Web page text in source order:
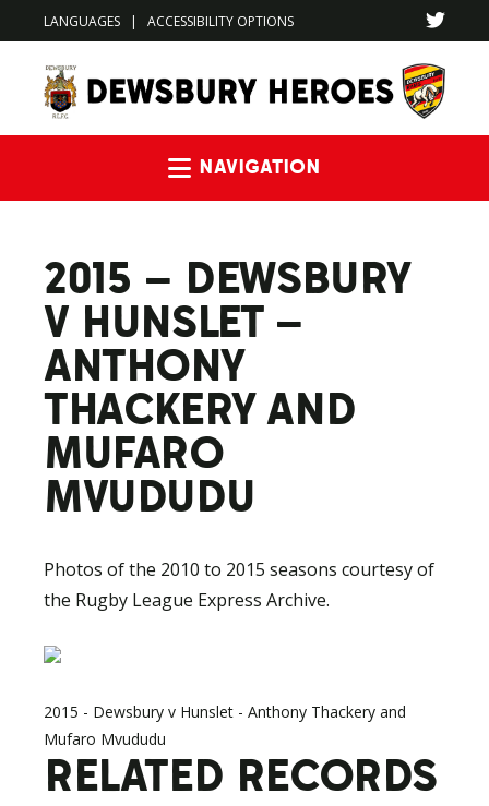
LANGUAGES | ACCESSIBILITY OPTIONS
2015 – DEWSBURY
V HUNSLET –
ANTHONY
THACKERY AND
MUFARO
MVUDUDU
Photos of the 2010 to 2015 seasons courtesy of
the Rugby League Express Archive.
2015 - Dewsbury v Hunslet - Anthony Thackery and
Mufaro Mvududu
RELATED RECORDS